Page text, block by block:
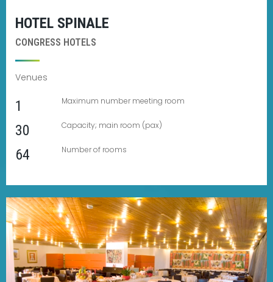
HOTEL SPINALE
CONGRESS HOTELS
Venues
1 Maximum number meeting room
30 Capacity; main room (pax)
64 Number of rooms